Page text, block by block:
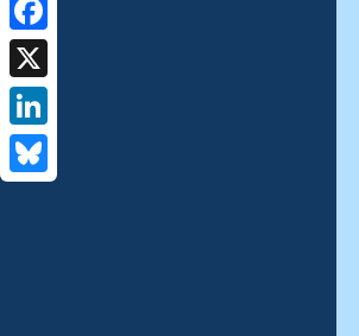
Facebook
X
LinkedIn